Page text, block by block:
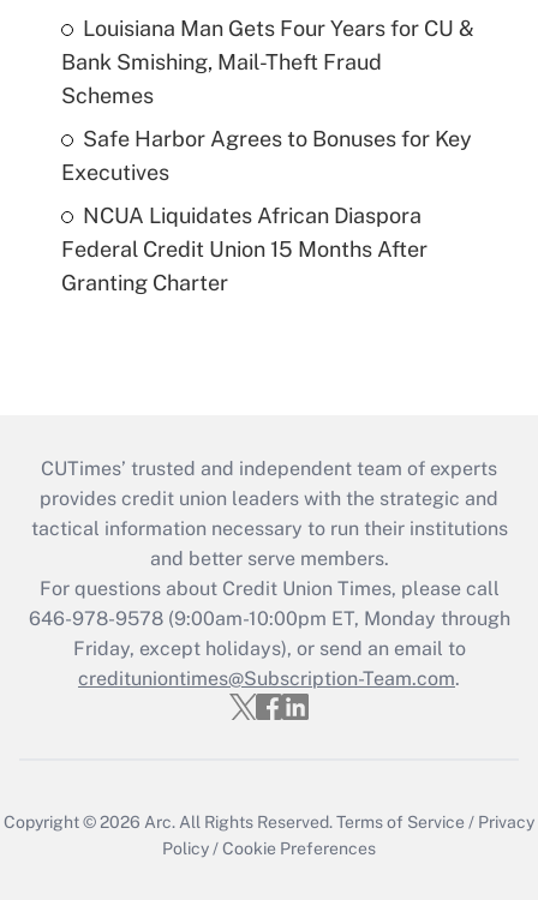
Louisiana Man Gets Four Years for CU &
Bank Smishing, Mail-Theft Fraud
Schemes
Safe Harbor Agrees to Bonuses for Key
Executives
NCUA Liquidates African Diaspora
Federal Credit Union 15 Months After
Granting Charter
CUTimes’ trusted and independent team of experts
provides credit union leaders with the strategic and
tactical information necessary to run their institutions
and better serve members.
For questions about Credit Union Times, please call
646-978-9578 (9:00am-10:00pm ET, Monday through
Friday, except holidays), or send an email to
credituniontimes@Subscription-Team.com.
Copyright © 2026 Arc.All Rights Reserved.Terms of Service / Privacy
Policy/Cookie Preferences